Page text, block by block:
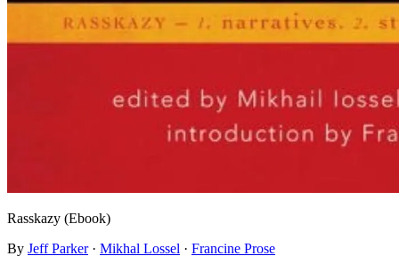
Rasskazy (Ebook)
By Jeff Parker· Mikhal Lossel · Francine Prose